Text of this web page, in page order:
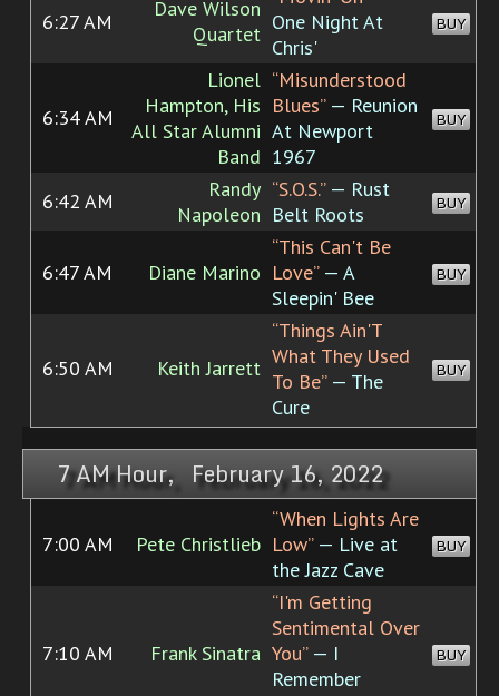
6:27 AM
Dave Wilson
Quartet One Night At
Chris'
BUY
6:34 AM
Lionel
Hampton, His
All Star Alumni
Band
“Misunderstood
Blues”— Reunion
At Newport
1967
BUY
6:42 AM
Randy
Napoleon
“S.O.S.”— Rust
Belt Roots
BUY
6:47 AM Diane Marino
“This Can't Be
Love”— A
Sleepin' Bee
BUY
6:50 AM Keith Jarrett
“Things Ain'T
What They Used
To Be”— The
Cure
BUY
7 AM Hour, February 16, 2022
7:00 AM Pete Christlieb
“When Lights Are
Low”— Live at
the Jazz Cave
BUY
7:10 AM Frank Sinatra
“I'm Getting
Sentimental Over
You”— I
Remember
BUY